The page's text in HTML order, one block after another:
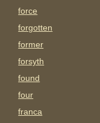
force
forgotten
former
forsyth
found
four
franca